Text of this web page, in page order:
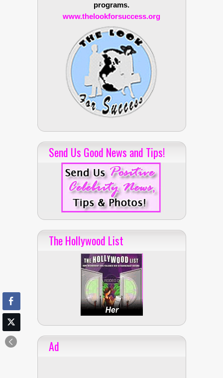
programs.
www.thelookforsuccess.org
Send Us Good News and Tips!
The Hollywood List
Ad